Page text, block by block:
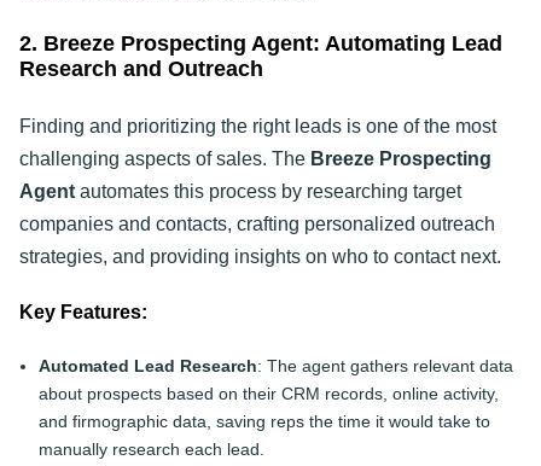
2. Breeze Prospecting Agent: Automating Lead
Research and Outreach
Finding and prioritizing the right leads is one of the most
challenging aspects of sales. The Breeze Prospecting
Agent automates this process by researching target
companies and contacts, crafting personalized outreach
strategies, and providing insights on who to contact next.
Key Features:
Automated Lead Research: The agent gathers relevant data
about prospects based on their CRM records, online activity,
and firmographic data, saving reps the time it would take to
manually research each lead.